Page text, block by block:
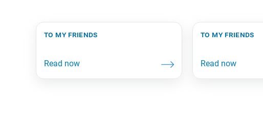
to my friends to my friends